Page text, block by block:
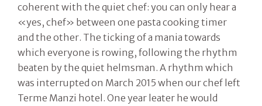
coherent with the quiet chef: you can only hear a
«yes, chef» between one pasta cooking timer
and the other. The ticking of a mania towards
which everyone is rowing, following the rhythm
beaten by the quiet helmsman. A rhythm which
was interrupted on March 2015 when our chef left
Terme Manzi hotel. One year leater he would